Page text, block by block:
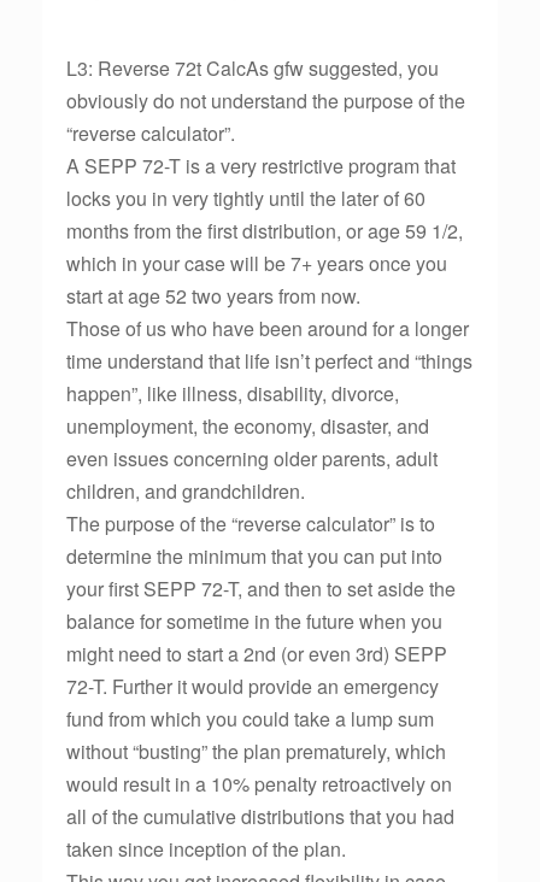
L3: Reverse 72t CalcAs gfw suggested, you
obviously do not understand the purpose of the
“reverse calculator”.
A SEPP 72-T is a very restrictive program that
locks you in very tightly until the later of 60
months from the first distribution, or age 59 1/2,
which in your case will be 7+ years once you
start at age 52 two years from now.
Those of us who have been around for a longer
time understand that life isn’t perfect and “things
happen”, like illness, disability, divorce,
unemployment, the economy, disaster, and
even issues concerning older parents, adult
children, and grandchildren.
The purpose of the “reverse calculator” is to
determine the minimum that you can put into
your first SEPP 72-T, and then to set aside the
balance for sometime in the future when you
might need to start a 2nd (or even 3rd) SEPP
72-T. Further it would provide an emergency
fund from which you could take a lump sum
without “busting” the plan prematurely, which
would result in a 10% penalty retroactively on
all of the cumulative distributions that you had
taken since inception of the plan.